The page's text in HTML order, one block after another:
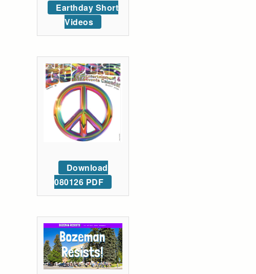
Earthday Short
Videos
Download
080126 PDF